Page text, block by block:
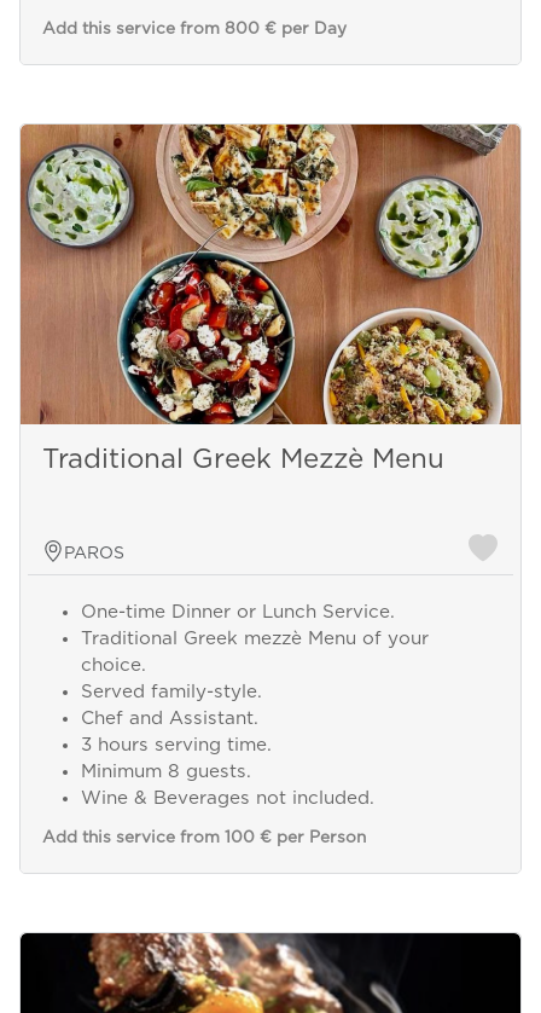
Add this service from 800 € per Day
Traditional Greek Mezzè Menu
PAROS
One-time Dinner or Lunch Service.
Traditional Greek mezzè Menu of your
choice.
Served family-style.
Chef and Assistant.
3 hours serving time.
Minimum 8 guests.
Wine & Beverages not included.
Add this service from 100 € per Person